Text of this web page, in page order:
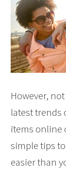
However,
latest trends
items online
simple tips
easier than